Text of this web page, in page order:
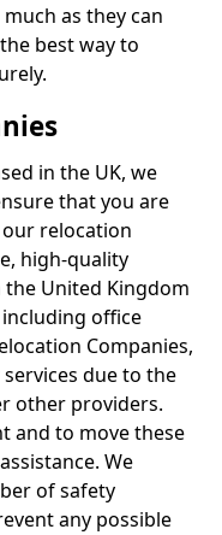
as they can
best way to
in the UK, we
that you are
relocation
high-quality
United Kingdom
office
Companies,
due to the
other providers.
and to move these
We
of safety
any possible